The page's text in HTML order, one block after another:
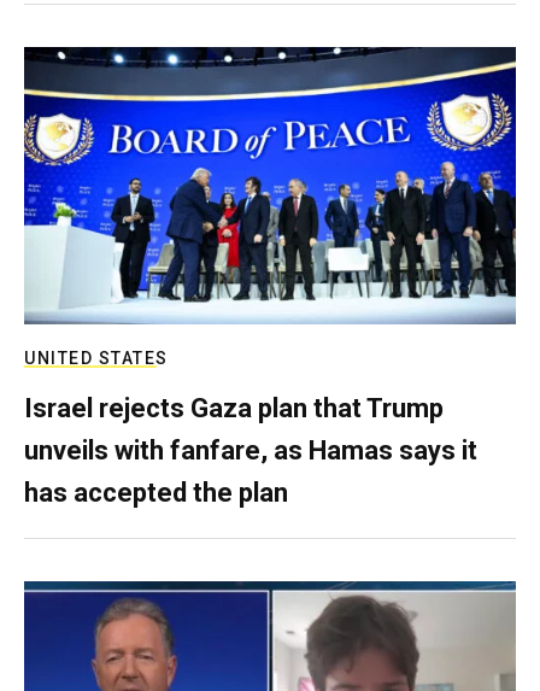
UNITED STATES
Israel rejects Gaza plan that Trump
unveils with fanfare, as Hamas says it
has accepted the plan